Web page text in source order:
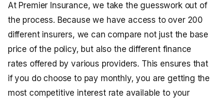
At Premier Insurance, we take the guesswork out of
the process. Because we have access to over 200
different insurers, we can compare not just the base
price of the policy, but also the different finance
rates offered by various providers. This ensures that
if you do choose to pay monthly, you are getting the
most competitive interest rate available to your